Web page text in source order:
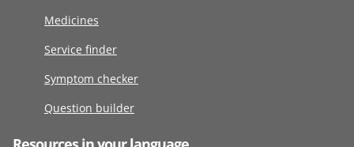
Medicines
Service finder
Symptom checker
Question builder